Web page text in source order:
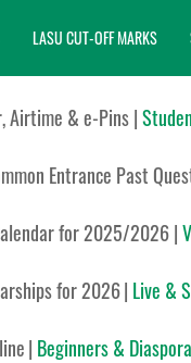
LASU CUT-OFF MARKS
Airtime & e-Pins |
Entrance Past
for 2025/2026|
for 2026| Live &
| Beginners &